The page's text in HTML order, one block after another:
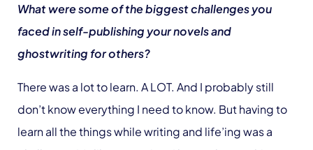
What were some of the biggest challenges you
faced in self-publishing your novels and
ghostwriting for others?
There was a lot to learn. A LOT. And I probably still
don’t know everything I need to know. But having to
learn all the things while writing and life’ing was a